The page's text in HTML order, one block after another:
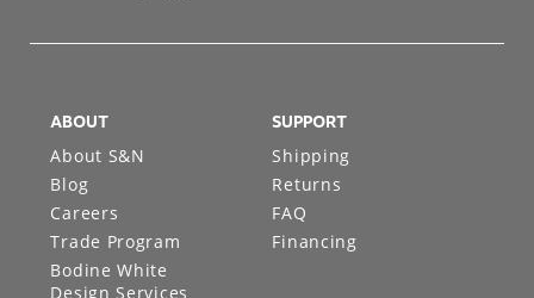
ABOUT
About S&N
Blog
Careers
Trade Program
Bodine White
Design Services
SUPPORT
Shipping
Returns
FAQ
Financing